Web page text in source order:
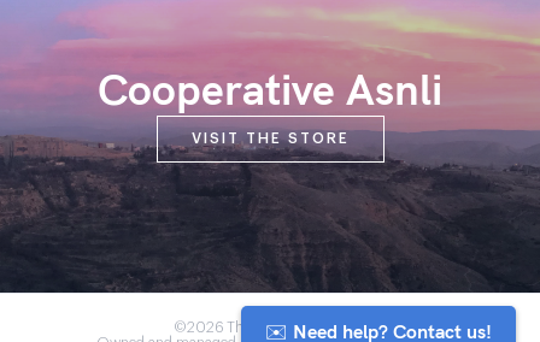
Cooperative Asnli
VISIT THE STORE
©2026 The Anou Cooperative
✉️ Need help? Contact us!